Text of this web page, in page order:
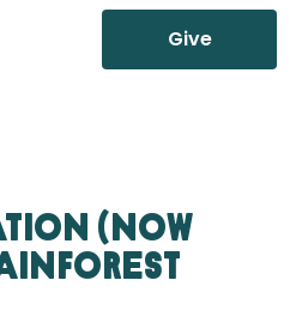
Give
(Now